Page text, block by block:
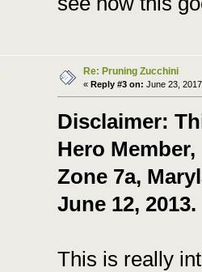
Re: Pruning Zucchini
« Reply #3 on: June 23,
Disclaimer:
Hero
Zone 7a,
June 12, 2013.
This is really